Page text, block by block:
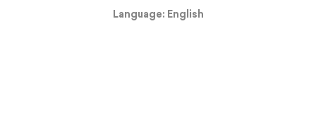
Language: English